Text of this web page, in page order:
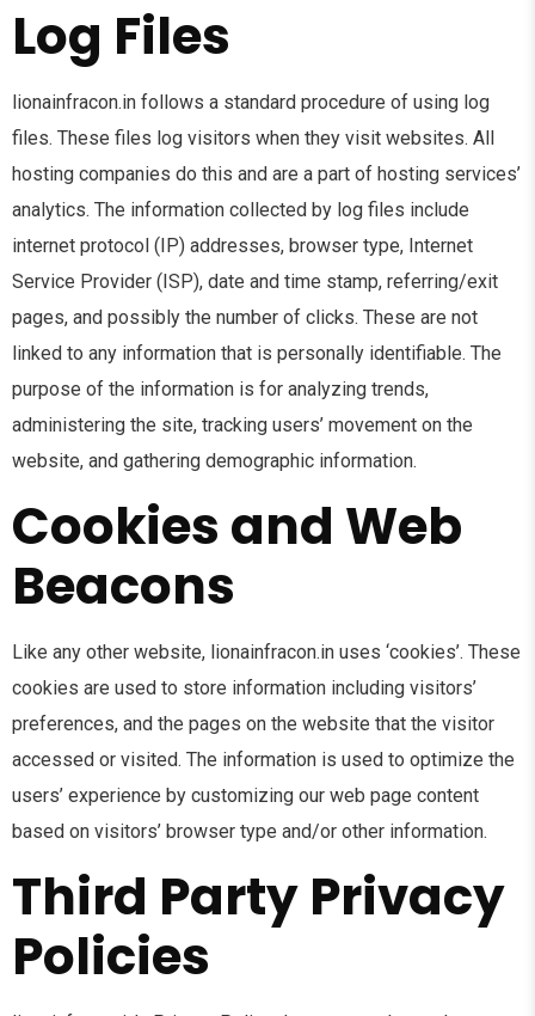
Log Files
lionainfracon.in follows a standard procedure of using log
files. These files log visitors when they visit websites. All
hosting companies do this and are a part of hosting services’
analytics. The information collected by log files include
internet protocol (IP) addresses, browser type, Internet
Service Provider (ISP), date and time stamp, referring/exit
pages, and possibly the number of clicks. These are not
linked to any information that is personally identifiable. The
purpose of the information is for analyzing trends,
administering the site, tracking users’ movement on the
website, and gathering demographic information.
Cookies and Web
Beacons
Like any other website, lionainfracon.in uses ‘cookies’. These
cookies are used to store information including visitors’
preferences, and the pages on the website that the visitor
accessed or visited. The information is used to optimize the
users’ experience by customizing our web page content
based on visitors’ browser type and/or other information.
Third Party Privacy
Policies